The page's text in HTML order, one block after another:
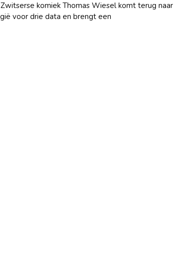
komiek Thomas Wiesel komt terug naar
voor drie data en brengt een